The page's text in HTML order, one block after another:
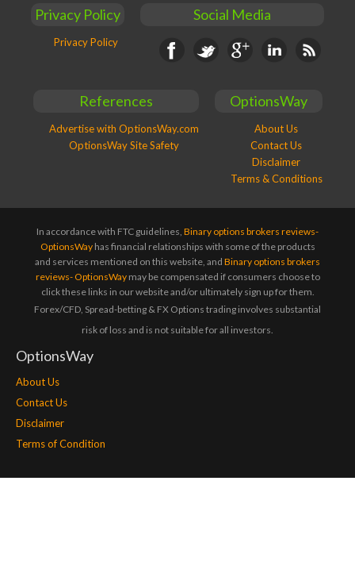
Privacy Policy
Privacy Policy
Social Media
Facebook Google+ Linkedin RSS
References
Advertise with OptionsWay.com
OptionsWay Site Safety
OptionsWay
About Us
Contact Us
Disclaimer
Terms & Conditions
In accordance with FTC guidelines, Binary options brokers reviews-
OptionsWayhas financial relationships with some of the products
and services mentioned on this website, and Binary options brokers
reviews- OptionsWaymay be compensated if consumers choose to
click these links in our website and/or ultimately sign up for them.
Forex/CFD, Spread-betting & FX Options trading involves substantial
risk of loss and is not suitable for all investors.
OptionsWay
About Us
Contact Us
Disclaimer
Terms of Condition